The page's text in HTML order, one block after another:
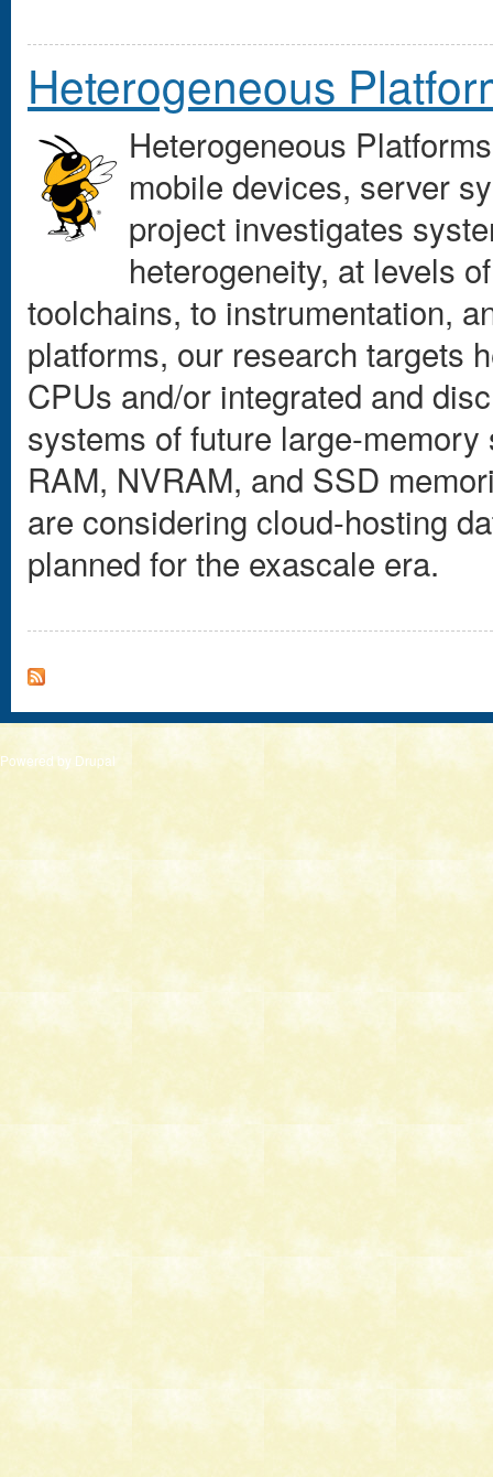
Heterogeneous
Heterogeneous
mobile devices, server
project investigates
heterogeneity, at levels
toolchains, to instrumentation,
platforms, our research targets
CPUs and/or integrated and
systems of future large-
RAM, NVRAM, and SSD
are considering cloud-hosting
planned for the exascale era.
Powered by Drupal